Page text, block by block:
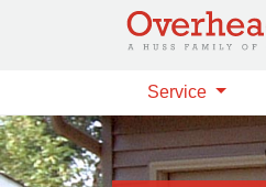
Skip to main content
Service